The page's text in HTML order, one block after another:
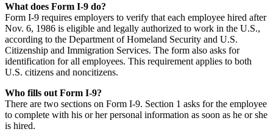
What does Form I-9 do?
Form I-9 requires employers to verify that each employee hired after
Nov. 6, 1986 is eligible and legally authorized to work in the U.S.,
according to the Department of Homeland Security and U.S.
Citizenship and Immigration Services. The form also asks for
identification for all employees. This requirement applies to both
U.S. citizens and noncitizens.
Who fills out Form I-9?
There are two sections on Form I-9. Section 1 asks for the employee
to complete with his or her personal information as soon as he or she
is hired.